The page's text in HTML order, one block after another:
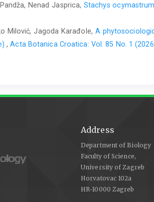
Nenad Jasprica, Stachys
Milović, Jagoda Karađole, A
,Acta Botanica Croatica: Vol. 85 No. 1
Address
Department of Biology
Faculty of Science,
University of Zagreb
Horvatovac 102a
HR-10000 Zagreb